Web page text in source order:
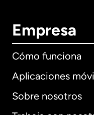
Empresa
Cómo funciona
Aplicaciones
Sobre nosotros